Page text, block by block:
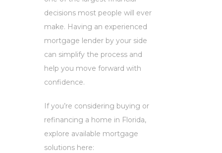
decisions most people will ever
make. Having an experienced
mortgage lender by your side
can simplify the process and
help you move forward with
confidence.
If you’re considering buying or
refinancing a home in Florida,
explore available mortgage
solutions here: